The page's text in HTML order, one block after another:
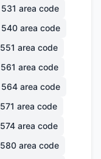
531 area code
540 area code
551 area code
561 area code
564 area code
571 area code
574 area code
580 area code